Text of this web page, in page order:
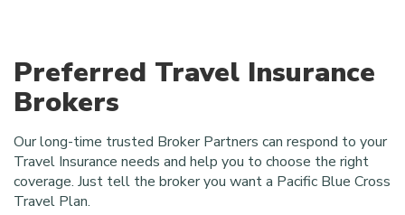
Preferred Travel Insurance
Brokers
Our long-time trusted Broker Partners can respond to your
Travel Insurance needs and help you to choose the right
coverage. Just tell the broker you want a Pacific Blue Cross
Travel Plan.